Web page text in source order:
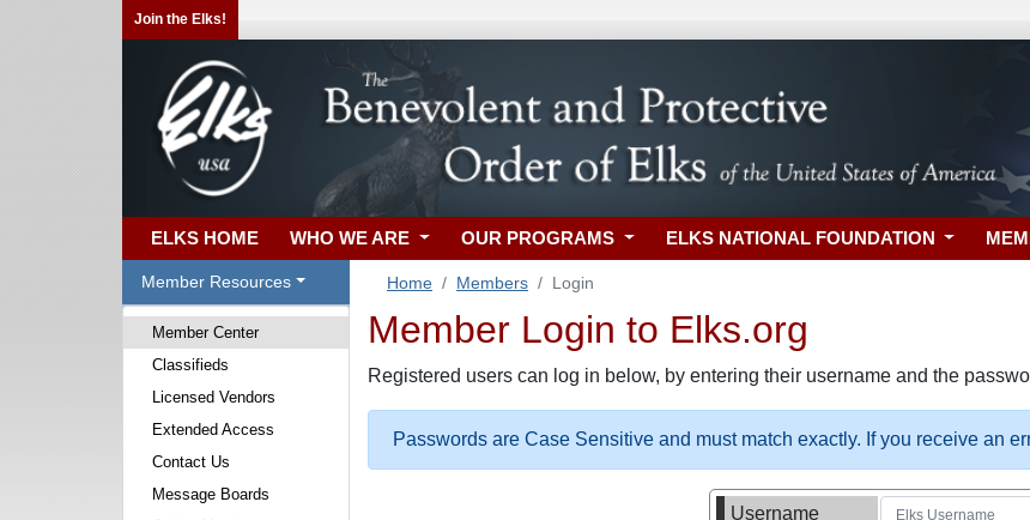
Join the Elks!
ELKS HOME WHO WE ARE OUR PROGRAMS ELKS NATIONAL FOUNDATION
Member Resources
Member Center
Classifieds
Licensed Vendors
Extended Access
Contact Us
Message Boards
Home Members Login
Member Login to Elks.org
Registered users can log in below, by entering their username and the
Passwords are Case Sensitive and must match exactly. If you receive an
Username